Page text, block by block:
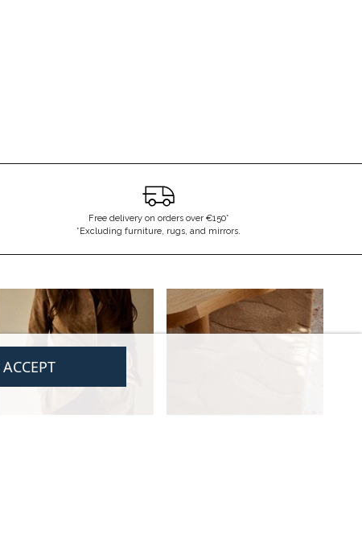
Free delivery on orders over €150*
*Excluding furniture, rugs, and mirrors.